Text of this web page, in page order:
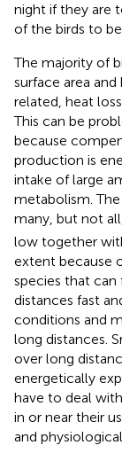
night if they are
of the birds to
The majority of
surface area
related, heat
This can be
because
production is
intake of large
metabolism.
many, but not
low together
extent because
species that can
distances fast
conditions and
long distances.
over long
energetically
have to deal
in or near their
and